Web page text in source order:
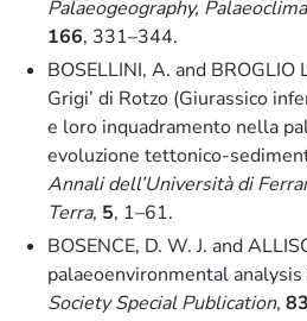
Palaeogeography,
166, 331–344.
BOSELLINI, A. and BROGLIO
Grigi’ di Rotzo (Giurassico
e loro inquadramento nella
evoluzione tettonico-
Annali dell’Università di
Terra, 5, 1–61.
BOSENCE, D. W. J. and
palaeoenvironmental
Society Special Publication, 83